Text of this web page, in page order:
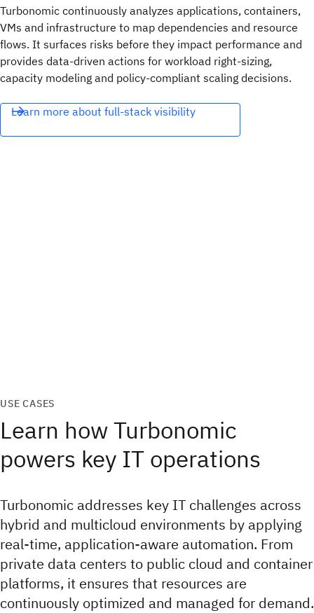
Turbonomic continuously analyzes applications, containers,
VMs and infrastructure to map dependencies and resource
flows. It surfaces risks before they impact performance and
provides data-driven actions for workload right-sizing,
capacity modeling and policy-compliant scaling decisions.
Learn more about full-stack visibility
USE CASES
Learn how Turbonomic
powers key IT operations
Turbonomic addresses key IT challenges across
hybrid and multicloud environments by applying
real-time, application-aware automation. From
private data centers to public cloud and container
platforms, it ensures that resources are
continuously optimized and managed for demand.